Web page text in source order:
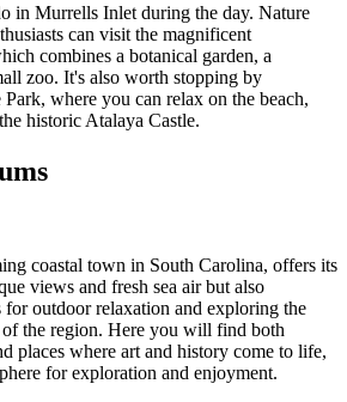
in Murrells Inlet during the day. Nature
can visit the magnificent
combines a botanical garden, a
zoo. It's also worth stopping by
Park, where you can relax on the beach,
historic Atalaya Castle.
coastal town in South Carolina, offers its
views and fresh sea air but also
outdoor relaxation and exploring the
the region. Here you will find both
places where art and history come to life,
for exploration and enjoyment.